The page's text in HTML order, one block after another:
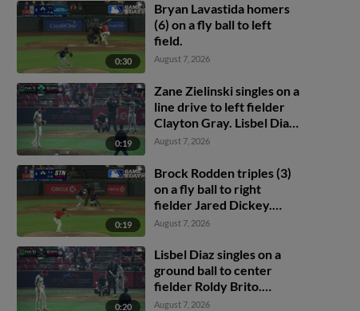
0:30
Bryan Lavastida homers
(6) on a fly ball to left
field.
August 7, 2026
0:19
Zane Zielinski singles on a
line drive to left fielder
Clayton Gray. Lisbel Diaz
scores. Walker Martin to
August 7, 2026
0:19
Brock Rodden triples (3)
on a fly ball to right
fielder Jared Dickey.
Patrick Wisdom scores.
August 7, 2026
0:20
Lisbel Diaz singles on a
ground ball to center
fielder Roldy Brito.
Zander Darby scores.
August 7, 2026